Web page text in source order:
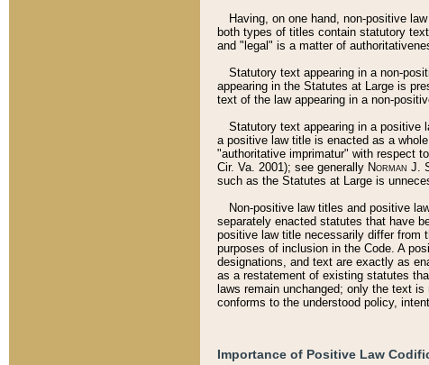
Having, on one hand, non-positive
both types of titles contain statutory
and "legal" is a matter of
Statutory text appearing in a non-
appearing in the Statutes at Large is
text of the law appearing in a non-
Statutory text appearing in a positive
a positive law title is enacted as a
"authoritative imprimatur" with respect
Cir. Va. 2001); see generally Norman J.
such as the Statutes at Large is
Non-positive law titles and positive
separately enacted statutes that have
positive law title necessarily differ from
purposes of inclusion in the Code. A
designations, and text are exactly as
as a restatement of existing statutes
laws remain unchanged; only the text
conforms to the understood policy,
Importance of Positive Law